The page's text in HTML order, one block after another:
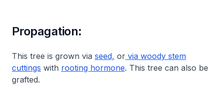
Propagation:
This tree is grown via seed, or via woody stem
cuttings with rooting hormone. This tree can also be
grafted.